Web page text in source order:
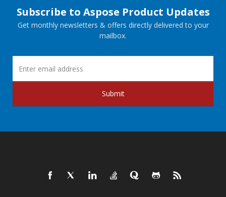
Subscribe to Aspose Product Updates
Get monthly newsletters & offers directly delivered to your
mailbox.
Submit